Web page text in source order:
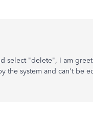
select "delete", I am
the system and can't be